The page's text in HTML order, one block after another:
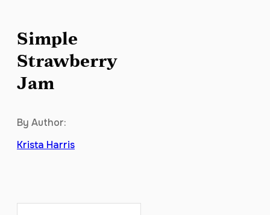
Simple
Strawberry
Jam
By Author:
Krista Harris